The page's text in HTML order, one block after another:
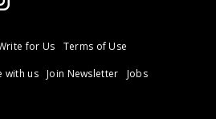
for Us
Terms of Use
with us Join Newsletter
Jobs